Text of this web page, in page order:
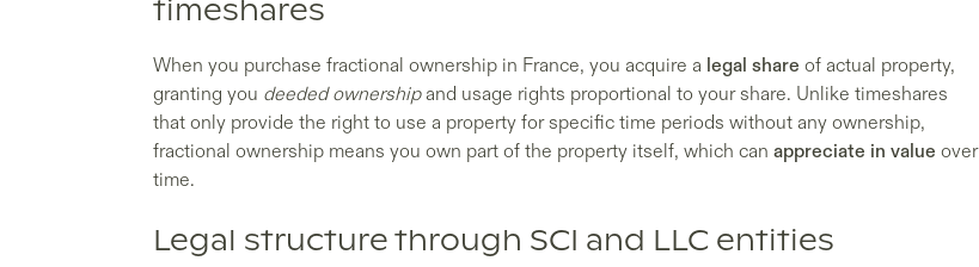
timeshares
When you purchase fractional ownership in France, you acquire a legal share of actual property,
granting you deeded ownershipand usage rights proportional to your share. Unlike timeshares
that only provide the right to use a property for specific time periods without any ownership,
fractional ownership means you own part of the property itself, which can appreciate in value over
time.
Legal structure through SCI and LLC entities